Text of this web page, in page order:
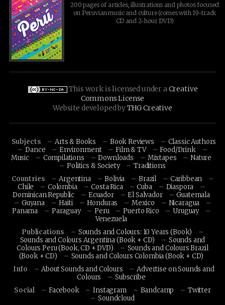
200 pages of articles, illustrations and photos focused
on Peruvian music and culture (comes with 19-track
CD and 2-hour DVD)
This work is licensed under aCreative
Commons License
Website developed byTHG Creative
Subjects Arts & Books Book Reviews
Classic Authors
Dance
Environment Film & TV
Food/Drink
Music
Compilations Downloads Mixtapes
Nature
Politics & Society
Traditions
Countries
Argentina Bolivia Brazil
Caribbean
Chile
Colombia Costa Rica Cuba
Diaspora
Dominican Republic
Ecuador El Salvador
Guatemala
Guyana
Haiti Honduras Mexico
Nicaragua
Panama
Paraguay Peru Puerto Rico
Uruguay
Venezuela
Publications
Sounds and Colours: 10 Years (Book)
Sounds and Colours Argentina (Book + CD)
Sounds and
Colours Peru (Book, CD + DVD)
Sounds and Colours Brazil
(Book + CD)
Sounds and Colours Colombia (Book + CD)
Info
About Sounds and Colours
Advertise on Sounds and
Colours
Subscribe
Social
Facebook Instagram Bandcamp
Twitter
Soundcloud